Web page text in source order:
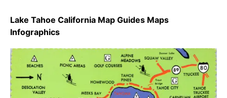
Lake Tahoe California Map Guides Maps
Infographics